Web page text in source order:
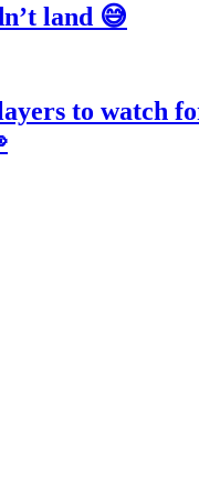
land 😅
to watch